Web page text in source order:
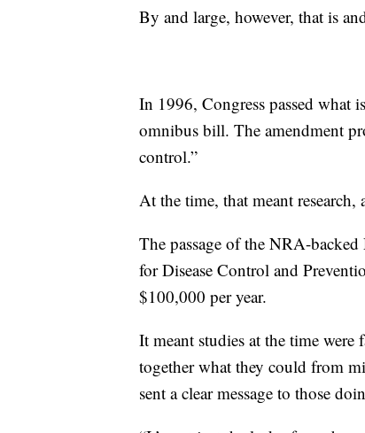
By and large, however, that is
In 1996, Congress passed what
omnibus bill. The amendment
control.”
At the time, that meant research,
The passage of the NRA-
for Disease Control and
$100,000 per year.
It meant studies at the time were
together what they could from
sent a clear message to those